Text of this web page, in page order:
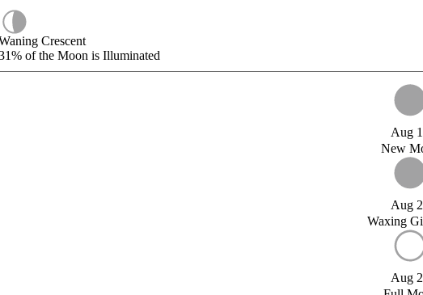
Crescent
of the Moon is Illuminated
Aug
New
Aug
Waxing
Aug